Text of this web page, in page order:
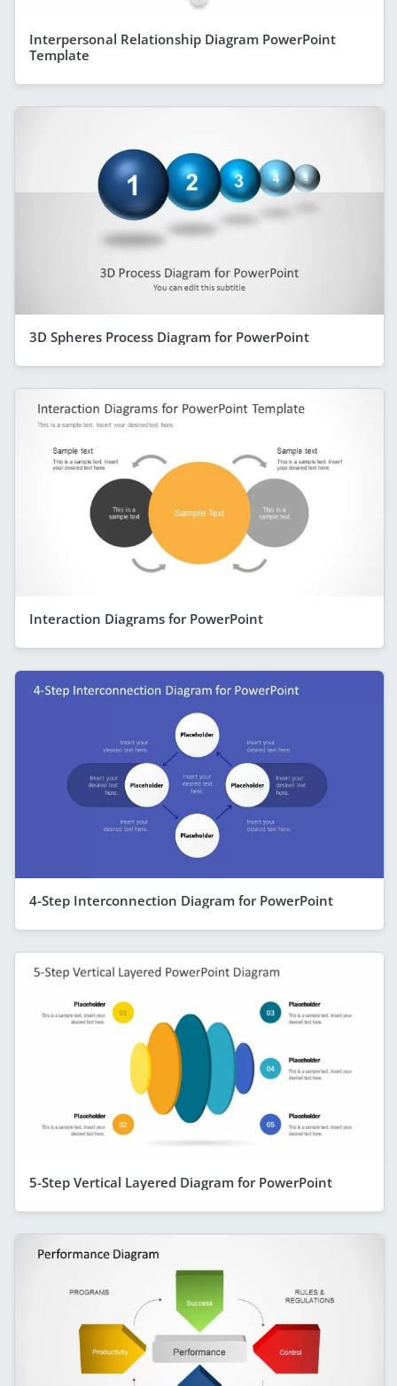
Interpersonal Relationship Diagram PowerPoint
Template
3D Spheres Process Diagram for PowerPoint
Interaction Diagrams for PowerPoint
4-Step Interconnection Diagram for PowerPoint
5-Step Vertical Layered Diagram for PowerPoint